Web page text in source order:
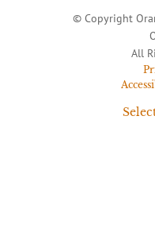
© Copyright
All